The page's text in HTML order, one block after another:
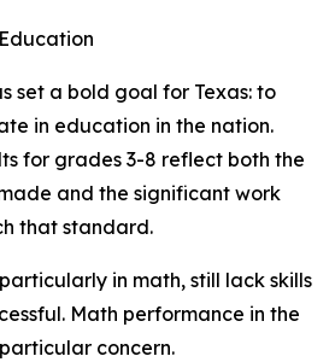
set a bold goal for Texas: to
in education in the nation.
for grades 3-8 reflect both the
and the significant work
that standard.
in math, still lack skills
Math performance in the
concern.